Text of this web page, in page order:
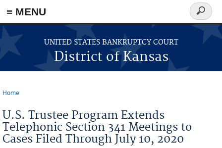
≡ MENU
Skip to main content
UNITED STATES BANKRUPTCY COURT
District of Kansas
Search
form
Home
U.S. Trustee Program Extends
Telephonic Section 341 Meetings to
Cases Filed Through July 10, 2020